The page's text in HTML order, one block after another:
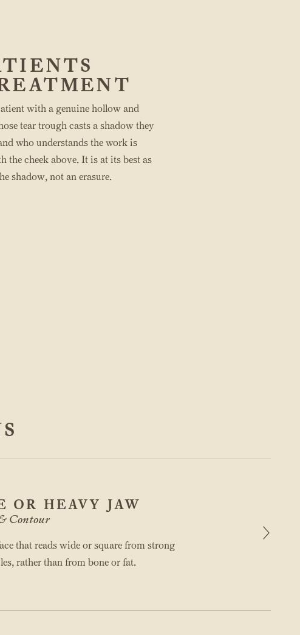
with a genuine hollow and
tear trough casts a shadow they
who understands the work is
the cheek above. It is at its best as
shadow, not an erasure.
OR HEAVY JAW
Contour
that reads wide or square from strong
rather than from bone or fat.